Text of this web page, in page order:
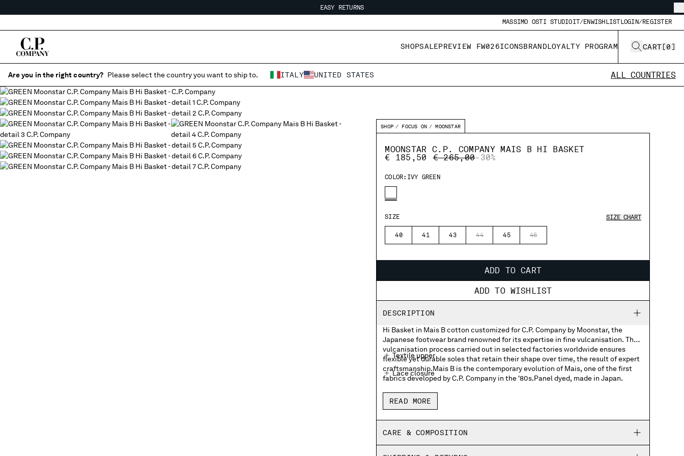
EASY RETURNS
EASY RETURNS
MASSIMO OSTI STUDIOIT/ENWISHLISTLOGIN/REGISTER
SHOPSALEPREVIEW FW026ICONSBRANDLOYALTY PROGRAM CART [0]
Are you in the right country? Please select the country you want to ship to. ITALY UNITED STATES ALL COUNTRIES
SHOP FOCUS ON MOONSTAR
MOONSTAR C.P. COMPANY MAIS B HI BASKET
€ 185,50
PRICE REDUCED FROM
€ 265,00TO
-30%
COLOR: IVY GREEN
SIZE
40 41 43 44 45 46
SIZE CHART
ADD TO CART
ADD TO WISHLIST
DESCRIPTION
Hi Basket in Mais B cotton customized for C.P. Company by Moonstar, the
Japanese footwear brand renowned for its expertise in fine vulcanisation. The
vulcanisation process carried out in selected factories worldwide ensures
flexible yet durable soles that retain their shape over time, the result of expert
craftsmanship.Mais B is the contemporary evolution of Mais, one of the first
fabrics developed by C.P. Company in the '80s.Panel dyed, made in Japan.
Textile upper
Lace closure
Moonstar and C.P. Company woven labels
Moonstar and C.P. Company rubber patch on the soles
Insoles with printed Moonstar and C.P. Company logos
READ MORE
CARE & COMPOSITION